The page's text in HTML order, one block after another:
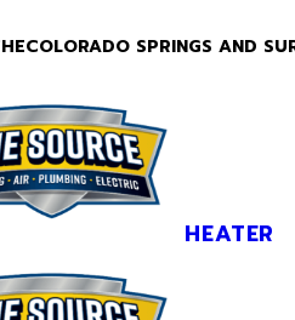
SPRINGS AND
HEATER